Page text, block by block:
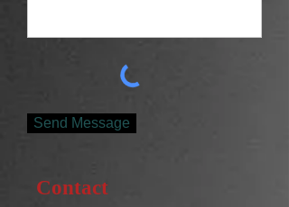
Send Message
Contact